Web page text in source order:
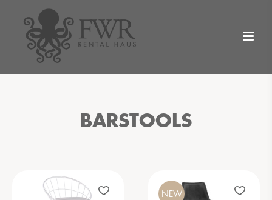
BARSTOOLS
NEW